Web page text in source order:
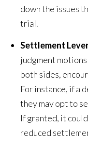
down the issues
trial.
Settlement
judgment
both sides,
For instance, if a
they may opt to
If granted, it
reduced